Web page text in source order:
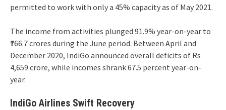
permitted to work with only a 45% capacity as of May 2021.
The income from activities plunged 91.9% year-on-year to
₹766.7 crores during the June period. Between April and
December 2020, IndiGo announced overall deficits of Rs
4,659 crore, while incomes shrank 67.5 percent year-on-
year.
IndiGo Airlines Swift Recovery